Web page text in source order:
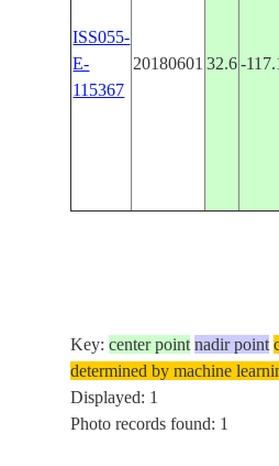
ISS055-
E-
115367
20180601 32.6 -
Key:center point nadir point
determined by machine
Displayed: 1
Photo records found: 1